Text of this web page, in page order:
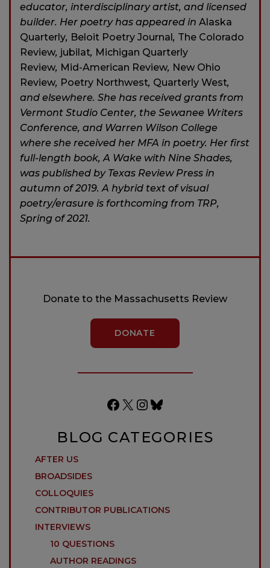
educator, interdisciplinary artist, and licensed
builder. Her poetry has appeared in Alaska
Quarterly, Beloit Poetry Journal, The Colorado
Review, jubilat, Michigan Quarterly
Review, Mid-American Review, New Ohio
Review, Poetry Northwest, Quarterly West,
and elsewhere. She has received grants from
Vermont Studio Center, the Sewanee Writers
Conference, and Warren Wilson College
where she received her MFA in poetry. Her first
full-length book, A Wake with Nine Shades,
was published by Texas Review Press in
autumn of 2019. A hybrid text of visual
poetry/erasure is forthcoming from TRP,
Spring of 2021.
Donate to the Massachusetts Review
DONATE
Facebook
X Instagram
Bluesky
BLOG CATEGORIES
AFTER US
BROADSIDES
COLLOQUIES
CONTRIBUTOR PUBLICATIONS
INTERVIEWS
10 QUESTIONS
AUTHOR READINGS